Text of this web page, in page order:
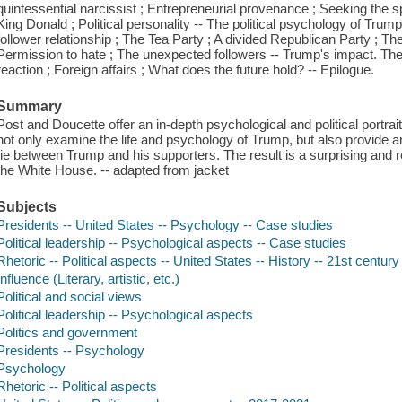
narcissist ; Entrepreneurial provenance ; Seeking the
Donald ; Political personality -- The political psychology of
relationship ; The Tea Party ; A divided Republican Party ;
to hate ; The unexpected followers -- Trump's impact.
; Foreign affairs ; What does the future hold? -- Epilogue.
and Doucette offer an in-depth psychological and political
only examine the life and psychology of Trump, but also provide
between Trump and his supporters. The result is a surprising and
White House. -- adapted from jacket
-- United States -- Psychology -- Case studies
leadership -- Psychological aspects -- Case studies
-- Political aspects -- United States -- History -- 21st century
(Literary, artistic, etc.)
and social views
leadership -- Psychological aspects
and government
-- Psychology
-- Political aspects